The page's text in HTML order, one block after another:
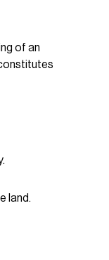
of an
land.